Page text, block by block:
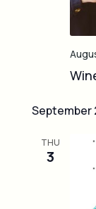
September
THU
3